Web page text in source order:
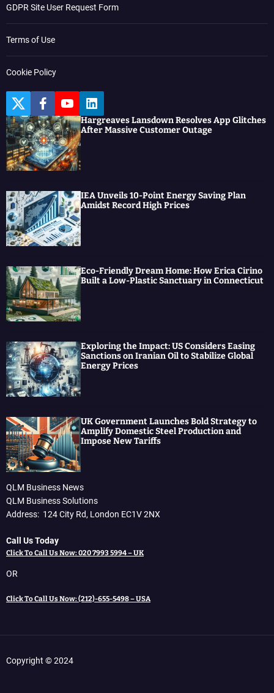
GDPR Site User Request Form
Terms of Use
Cookie Policy
T
w
i
t
t
e
r
F
a
c
e
b
o
o
k
Y
o
u
t
u
b
e
L
i
n
k
Hargreaves Lansdown Resolves App Glitches
After Massive Customer Outage
IEA Unveils 10-Point Energy Saving Plan
Amidst Record High Prices
Eco-Friendly Dream Home: How Erica Cirino
Built a Low-Plastic Sanctuary in Connecticut
Exploring the Impact: US Considers Easing
Sanctions on Iranian Oil to Stabilize Global
Energy Prices
UK Government Launches Bold Strategy to
Amplify Domestic Steel Production and
Impose New Tariffs
QLM Business News
QLM Business Solutions
Address: 124 City Rd, London EC1V 2NX
Call Us Today
Click To Call Us Now: 020 7993 5994 – UK
OR
Click To Call Us Now: (212)-655-5498 – USA
Copyright © 2024